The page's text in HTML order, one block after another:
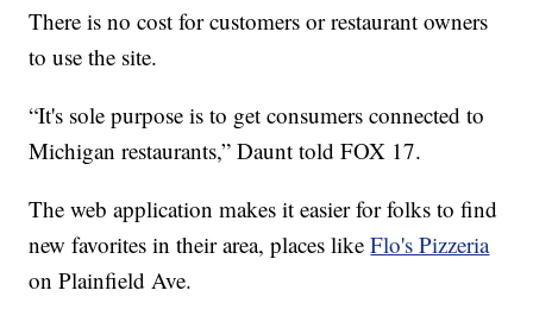
There is no cost for customers or restaurant owners
to use the site.
“It's sole purpose is to get consumers connected to
Michigan restaurants,” Daunt told FOX 17.
The web application makes it easier for folks to find
new favorites in their area, places likeFlo's Pizzeria
on Plainfield Ave.